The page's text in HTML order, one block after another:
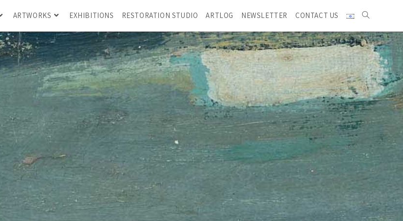
ARTWORKS EXHIBITIONS RESTORATION STUDIO ARTLOG NEWSLETTER CONTACT US
GILADI AHARON